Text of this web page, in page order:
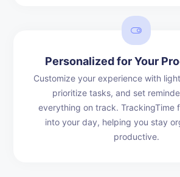
Personalized for Your
Customize your experience with
prioritize tasks, and set
everything on track. TrackingTime
into your day, helping you stay
productive.